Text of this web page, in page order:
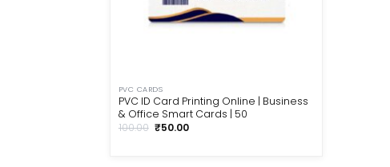
PVC CARDS
PVC ID Card Printing Online | Business
& Office Smart Cards | ₹50
100.00 Original
₹50.00Current